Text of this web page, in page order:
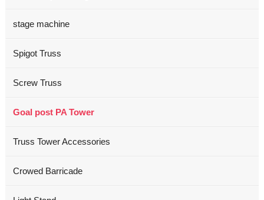
stage machine
Spigot Truss
Screw Truss
Goal post PA Tower
Truss Tower Accessories
Crowed Barricade